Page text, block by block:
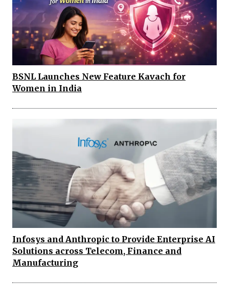
BSNL Launches New Feature Kavach for
Women in India
Infosys and Anthropic to Provide Enterprise AI
Solutions across Telecom, Finance and
Manufacturing